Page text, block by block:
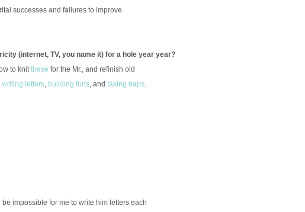
successes and failures to improve
(internet, TV, you name it) for a hole year year?
to knit these for the Mr., and refinish old
writing letters building forts , and taking naps
impossible for me to write him letters each